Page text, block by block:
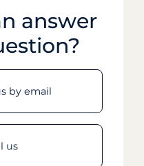
answer
by email
us